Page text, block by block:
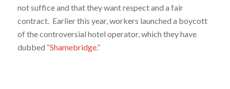
not suffice and that they want respect and a fair
contract. Earlier this year, workers launched a boycott
of the controversial hotel operator, which they have
dubbed “Shamebridge.”